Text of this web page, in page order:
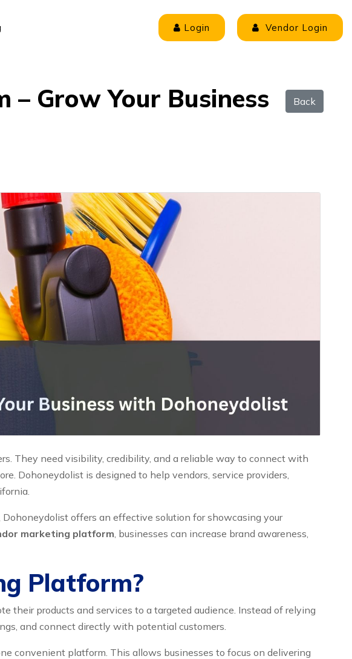
Login Vendor Login
Back
Grow Your Business
They need visibility, credibility, and a reliable way to connect with
Dohoneydolist is designed to help vendors, service providers,
offers an effective solution for showcasing your
marketing platform, businesses can increase brand awareness,
Platform?
their products and services to a targeted audience. Instead of relying
and connect directly with potential customers.
convenient platform. This allows businesses to focus on delivering